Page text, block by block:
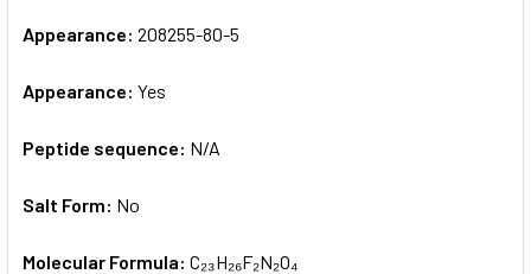
Appearance: 208255-80-5
Appearance: Yes
Peptide sequence: N/A
Salt Form: No
Molecular Formula: C₂₃H₂₆F₂N₂O₄